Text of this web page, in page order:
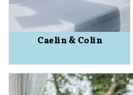
Caelin & Colin